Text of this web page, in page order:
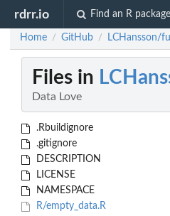
rdrr.io Find an R package
Home / GitHub / LCHansson/
Files in
Data Love
.Rbuildignore
.gitignore
DESCRIPTION
LICENSE
NAMESPACE
R/empty_data.R